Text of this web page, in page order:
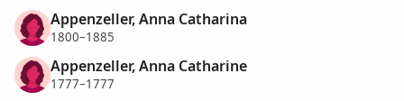
Appenzeller, Anna Catharina
1800–1885
Appenzeller, Anna Catharine
1777–1777